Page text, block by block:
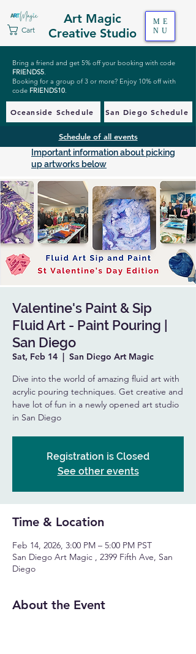
Art Magic
Creative Studio
Cart
ME
NU
Bring a friend and get 5% off your booking with code
FRIENDS5.
Booking for a group of 3 or more? Enjoy 10% off with
code FRIENDS10.
Oceanside Schedule San Diego Schedule
Schedule of all events
Important information about picking
up artworks below
Valentine's Paint & Sip
Fluid Art - Paint Pouring |
San Diego
Sat, Feb 14
  |
San Diego Art Magic
Dive into the world of amazing fluid art with
acrylic pouring techniques. Get creative and
have lot of fun in a newly opened art studio
in San Diego
Registration is Closed
See other events
Time & Location
Feb 14, 2026, 3:00 PM – 5:00 PM PST
San Diego Art Magic , 2399 Fifth Ave, San
Diego
About the Event